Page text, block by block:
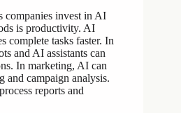
companies invest in AI
is productivity. AI
complete tasks faster. In
and AI assistants can
In marketing, AI can
and campaign analysis.
reports and